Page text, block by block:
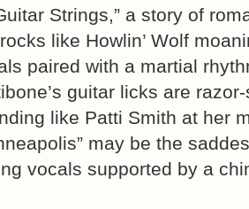
Strings,” a story of
like Howlin’ Wolf
paired with a martial
guitar licks are
like Patti Smith at her
may be the
vocals supported by a